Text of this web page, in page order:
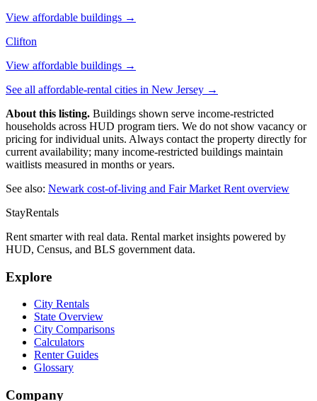
View affordable buildings →
Clifton
View affordable buildings →
See all affordable-rental cities in New Jersey →
About this listing. Buildings shown serve income-restricted
households across HUD program tiers. We do not show vacancy or
pricing for individual units. Always contact the property directly for
current availability; many income-restricted buildings maintain
waitlists measured in months or years.
See also: Newark cost-of-living and Fair Market Rent overview
StayRentals
Rent smarter with real data. Rental market insights powered by
HUD, Census, and BLS government data.
Explore
City Rentals
State Overview
City Comparisons
Calculators
Renter Guides
Glossary
Company